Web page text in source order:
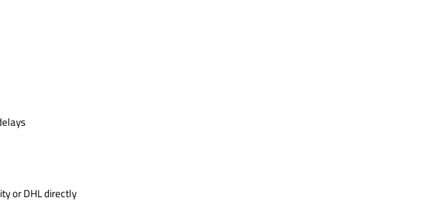
or DHL directly